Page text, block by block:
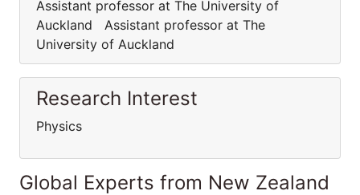
Assistant professor at The University of
Auckland Assistant professor at The
University of Auckland
Research Interest
Physics
Global Experts from New Zealand